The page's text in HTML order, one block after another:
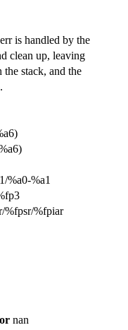
is handled by the
clean up, leaving
stack, and the
%a0-%a1
%fpsr/%fpiar
nan